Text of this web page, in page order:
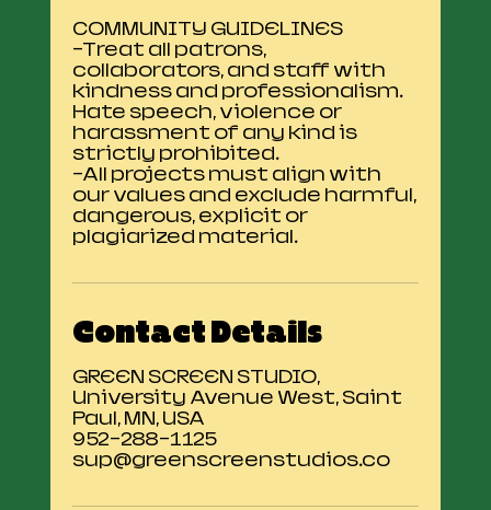
COMMUNITY GUIDELINES
-Treat all patrons,
collaborators, and staff with
kindness and professionalism.
Hate speech, violence or
harassment of any kind is
strictly prohibited.
-All projects must align with
our values and exclude harmful,
dangerous, explicit or
plagiarized material.
Contact Details
GREEN SCREEN STUDIO,
University Avenue West, Saint
Paul, MN, USA
952-288-1125
sup@greenscreenstudios.co